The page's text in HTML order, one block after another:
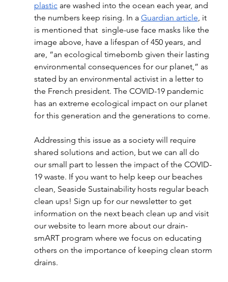
plastic are washed into the ocean each year, and
the numbers keep rising. In a Guardian article, it
is mentioned that  single-use face masks like the
image above, have a lifespan of 450 years, and
are, “an ecological timebomb given their lasting
environmental consequences for our planet,” as
stated by an environmental activist in a letter to
the French president. The COVID-19 pandemic
has an extreme ecological impact on our planet
for this generation and the generations to come.
Addressing this issue as a society will require
shared solutions and action, but we can all do
our small part to lessen the impact of the COVID-
19 waste. If you want to help keep our beaches
clean, Seaside Sustainability hosts regular beach
clean ups! Sign up for our newsletter to get
information on the next beach clean up and visit
our website to learn more about our drain-
smART program where we focus on educating
others on the importance of keeping clean storm
drains.